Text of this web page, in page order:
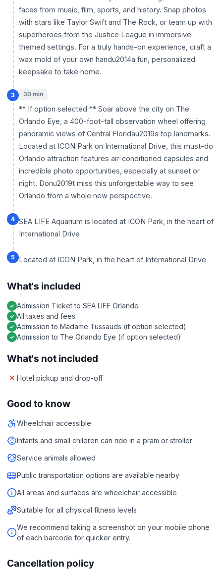
faces from music, film, sports, and history. Snap photos
with stars like Taylor Swift and The Rock, or team up with
superheroes from the Justice League in immersive
themed settings. For a truly hands-on experience, craft a
wax mold of your own handu2014a fun, personalized
keepsake to take home.
3 30 min
** If option selected ** Soar above the city on The
Orlando Eye, a 400-foot-tall observation wheel offering
panoramic views of Central Floridau2019s top landmarks.
Located at ICON Park on International Drive, this must-do
Orlando attraction features air-conditioned capsules and
incredible photo opportunities, especially at sunset or
night. Donu2019t miss this unforgettable way to see
Orlando from a whole new perspective.
4 SEA LIFE Aquarium is located at ICON Park, in the heart of
International Drive
5 Located at ICON Park, in the heart of International Drive
What's included
Admission Ticket to SEA LIFE Orlando
All taxes and fees
Admission to Madame Tussauds (if option selected)
Admission to The Orlando Eye (if option selected)
What's not included
Hotel pickup and drop-off
Good to know
Wheelchair accessible
Infants and small children can ride in a pram or stroller
Service animals allowed
Public transportation options are available nearby
All areas and surfaces are wheelchair accessible
Suitable for all physical fitness levels
We recommend taking a screenshot on your mobile phone
of each barcode for quicker entry.
Cancellation policy